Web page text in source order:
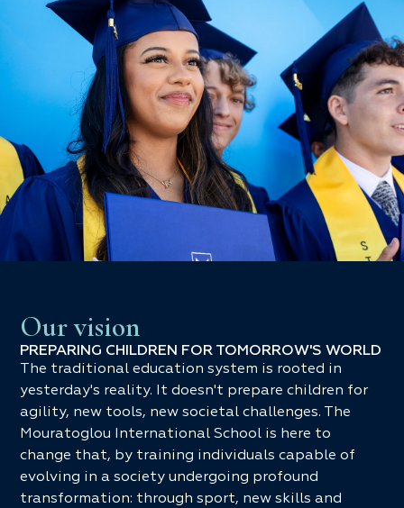
Our vision
PREPARING CHILDREN FOR TOMORROW'S WORLD
The traditional education system is rooted in
yesterday's reality. It doesn't prepare children for
agility, new tools, new societal challenges. The
Mouratoglou International School is here to
change that, by training individuals capable of
evolving in a society undergoing profound
transformation: through sport, new skills and